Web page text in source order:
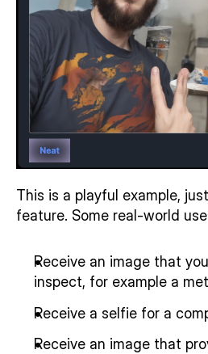
This is a playful example,
feature. Some real-world
Receive an image that
inspect, for example a
Receive a selfie for a
Receive an image that